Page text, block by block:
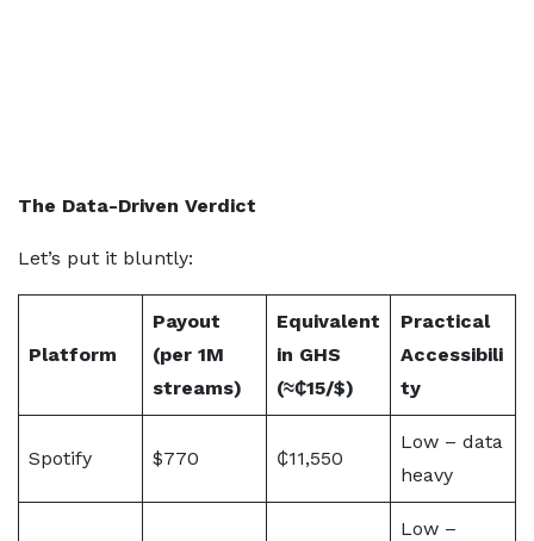
The Data-Driven Verdict
Let’s put it bluntly:
Platform
Payout
(per 1M
streams)
Equivalent
in GHS
(≈₵15/$)
Practical
Accessibili
ty
Spotify $770 ₵11,550
Low – data
heavy
Low –